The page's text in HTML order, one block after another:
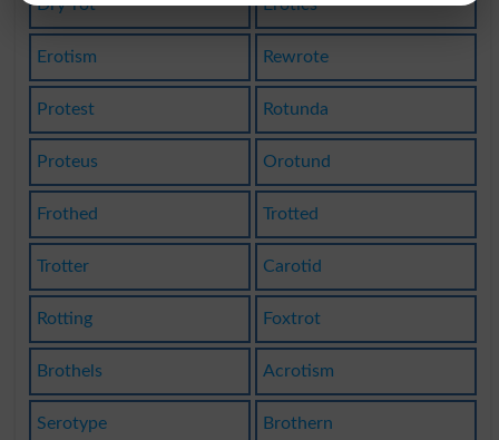
Dry-rot Erotics
Erotism Rewrote
Protest Rotunda
Proteus Orotund
Frothed Trotted
Trotter Carotid
Rotting Foxtrot
Brothels Acrotism
Serotype Brothern